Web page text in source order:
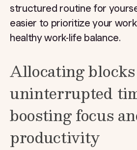
structured routine for
easier to prioritize your
healthy work-life balance.
Allocating
uninterrupted
boosting focus
productivity